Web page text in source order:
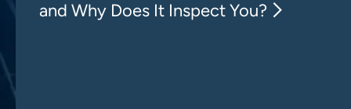
and Why Does It Inspect You?